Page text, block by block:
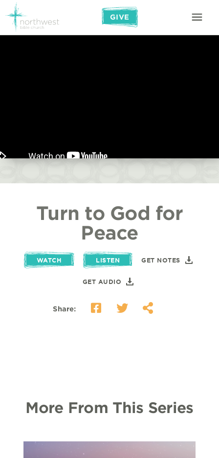
GIVE
Turn to God for
Peace
WATCH LISTEN GET NOTES
GET AUDIO
Share:
More From This Series